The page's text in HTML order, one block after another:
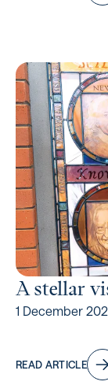
A stellar
1 December
READ ARTICLE